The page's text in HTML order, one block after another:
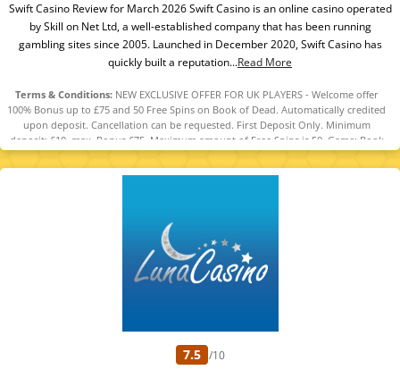
Swift Casino Review for March 2026 Swift Casino is an online casino operated
by Skill on Net Ltd, a well-established company that has been running
gambling sites since 2005. Launched in December 2020, Swift Casino has
quickly built a reputation...Read More
Terms & Conditions:NEW EXCLUSIVE OFFER FOR UK PLAYERS - Welcome offer
100% Bonus up to £75 and 50 Free Spins on Book of Dead. Automatically credited
upon deposit. Cancellation can be requested. First Deposit Only. Minimum
deposit: £10, max. Bonus £75. Maximum amount of Free Spins is 50. Game: Book
of Dead, Spin Value: £0.1. WR of 10x Bonus amount and Free Spin winnings
amount (only Slots count) within 30 days. Maximum bet is 10% (min £0.10) of the
7.5 /10